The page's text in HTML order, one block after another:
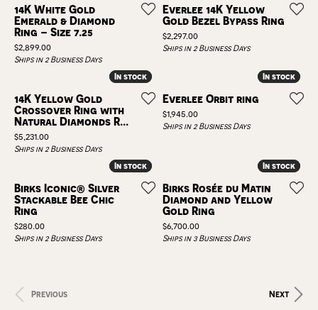
14K White Gold
Emerald & Diamond
Ring – Size 7.25
Price:
$2,899.00
Ships in 2 Business Days
Everlee 14K Yellow
Gold Bezel Bypass Ring
Price:
$2,297.00
Ships in 2 Business Days
In stock
In stock
14K Yellow Gold
Crossover Ring with
Natural Diamonds R...
Price:
$5,231.00
Ships in 2 Business Days
In stock
In stock
Everlee Orbit ring
Price:
$1,945.00
Ships in 2 Business Days
In stock
In stock
Birks Iconic® Silver
Stackable Bee Chic
Ring
Price:
$280.00
Ships in 2 Business Days
In stock
In stock
Birks Rosée du Matin
Diamond and Yellow
Gold Ring
Price:
$6,700.00
Ships in 3 Business Days
Previous Next